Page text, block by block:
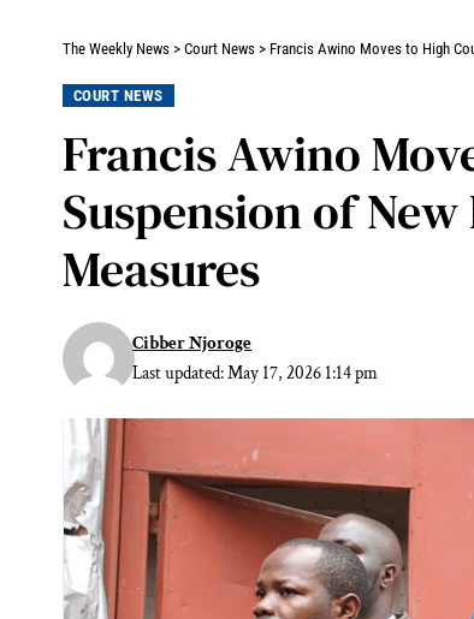
The Weekly News > Court News > Francis Awino Moves to High
COURT NEWS
Francis Awino
Suspension of New
Measures
Last updated: May 17, 2026 1:14 pm
Cibber Njoroge